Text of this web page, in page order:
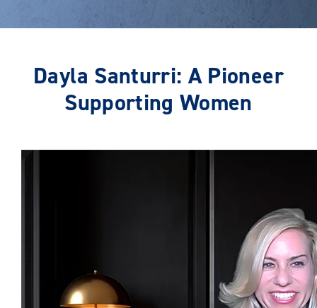
Dayla Santurri: A Pioneer
Supporting Women